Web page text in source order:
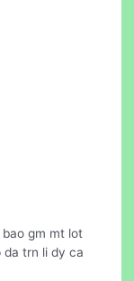
gm mt lot
trn li dy ca